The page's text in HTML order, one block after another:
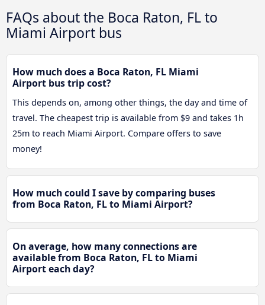
FAQs about the Boca Raton, FL to
Miami Airport bus
How much does a Boca Raton, FL Miami
Airport bus trip cost?
This depends on, among other things, the day and time of
travel. The cheapest trip is available from $9 and takes 1h
25m to reach Miami Airport. Compare offers to save
money!
How much could I save by comparing buses
from Boca Raton, FL to Miami Airport?
On average, how many connections are
available from Boca Raton, FL to Miami
Airport each day?